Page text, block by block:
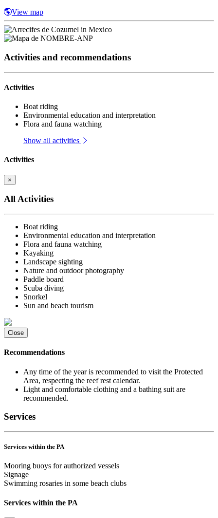
View map
Activities and recommendations
Activities
Boat riding
Environmental education and interpretation
Flora and fauna watching
Show all activities
Activities
×
All Activities
Boat riding
Environmental education and interpretation
Flora and fauna watching
Kayaking
Landscape sighting
Nature and outdoor photography
Paddle board
Scuba diving
Snorkel
Sun and beach tourism
Close
Recommendations
Any time of the year is recommended to visit the Protected
Area, respecting the reef rest calendar.
Light and comfortable clothing and a bathing suit are
recommended.
Services
Services within the PA
Mooring buoys for authorized vessels
Signage
Swimming rosaries in some beach clubs
Services within the PA